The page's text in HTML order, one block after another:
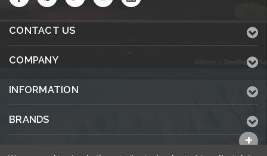
CONTACT US
COMPANY
INFORMATION
BRANDS